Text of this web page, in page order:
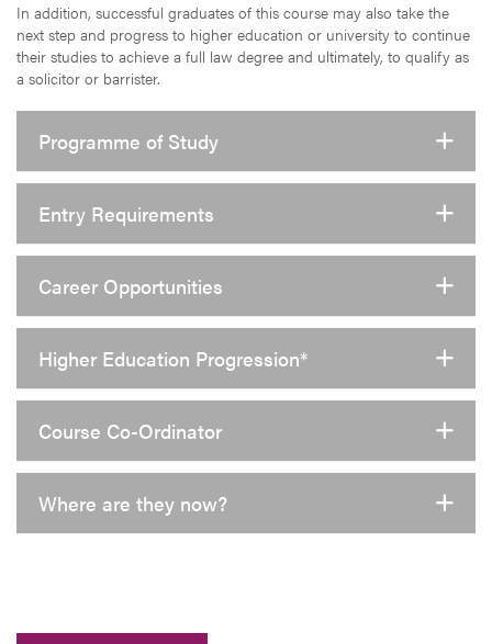
In addition, successful graduates of this course may also take the
next step and progress to higher education or university to continue
their studies to achieve a full law degree and ultimately, to qualify as
a solicitor or barrister.
Programme of Study
Entry Requirements
Career Opportunities
Higher Education Progression*
Course Co-Ordinator
Where are they now?